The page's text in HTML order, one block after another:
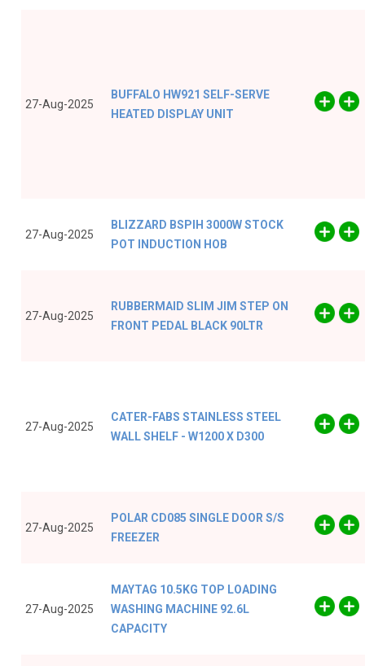
27-Aug-2025
BUFFALO HW921 SELF-SERVE
HEATED DISPLAY UNIT
27-Aug-2025
BLIZZARD BSPIH 3000W STOCK
POT INDUCTION HOB
27-Aug-2025
RUBBERMAID SLIM JIM STEP ON
FRONT PEDAL BLACK 90LTR
27-Aug-2025
CATER-FABS STAINLESS STEEL
WALL SHELF - W1200 X D300
27-Aug-2025
POLAR CD085 SINGLE DOOR S/S
FREEZER
27-Aug-2025
MAYTAG 10.5KG TOP LOADING
WASHING MACHINE 92.6L
CAPACITY